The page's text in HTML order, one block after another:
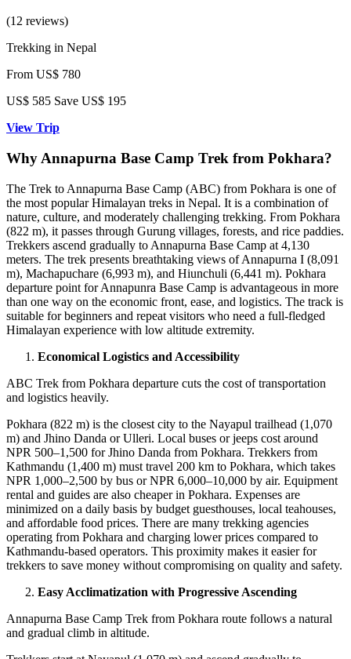
(12 reviews)
Trekking in Nepal
From US$ 780
US$ 585 Save US$ 195
View Trip
Why Annapurna Base Camp Trek from Pokhara?
The Trek to Annapurna Base Camp (ABC) from Pokhara is one of
the most popular Himalayan treks in Nepal. It is a combination of
nature, culture, and moderately challenging trekking. From Pokhara
(822 m), it passes through Gurung villages, forests, and rice paddies.
Trekkers ascend gradually to Annapurna Base Camp at 4,130
meters. The trek presents breathtaking views of Annapurna I (8,091
m), Machapuchare (6,993 m), and Hiunchuli (6,441 m). Pokhara
departure point for Annapunra Base Camp is advantageous in more
than one way on the economic front, ease, and logistics. The track is
suitable for beginners and repeat visitors who need a full-fledged
Himalayan experience with low altitude extremity.
Economical Logistics and Accessibility
ABC Trek from Pokhara departure cuts the cost of transportation
and logistics heavily.
Pokhara (822 m) is the closest city to the Nayapul trailhead (1,070
m) and Jhino Danda or Ulleri. Local buses or jeeps cost around
NPR 500–1,500 for Jhino Danda from Pokhara. Trekkers from
Kathmandu (1,400 m) must travel 200 km to Pokhara, which takes
NPR 1,000–2,500 by bus or NPR 6,000–10,000 by air. Equipment
rental and guides are also cheaper in Pokhara. Expenses are
minimized on a daily basis by budget guesthouses, local teahouses,
and affordable food prices. There are many trekking agencies
operating from Pokhara and charging lower prices compared to
Kathmandu-based operators. This proximity makes it easier for
trekkers to save money without compromising on quality and safety.
Easy Acclimatization with Progressive Ascending
Annapurna Base Camp Trek from Pokhara route follows a natural
and gradual climb in altitude.